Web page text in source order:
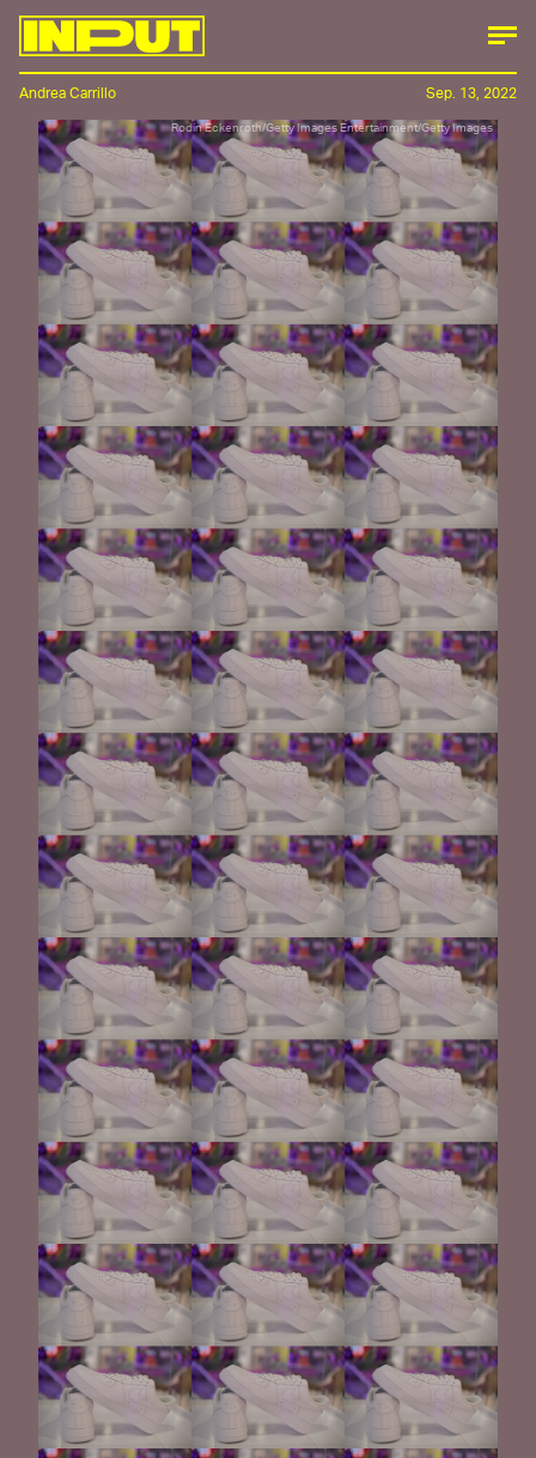
Rodin Eckenroth/Getty Images Entertainment/Getty Images
Andrea Carrillo Sep. 13, 2022